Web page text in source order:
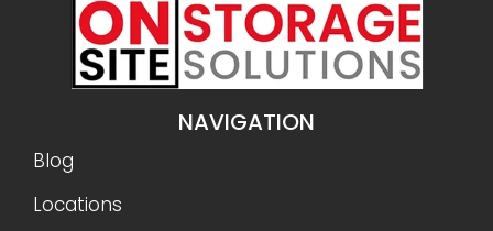
NAVIGATION
Blog
Locations